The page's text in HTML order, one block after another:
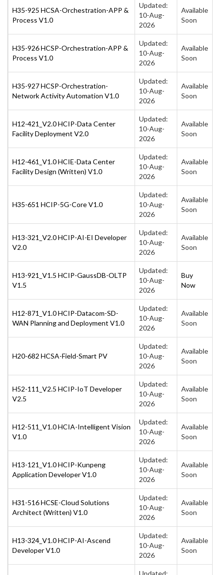
H35-925 HCSA-Orchestration-APP &
Process V1.0
Updated:
10-Aug-
2026
Available
Soon
H35-926 HCSP-Orchestration-APP &
Process V1.0
Updated:
10-Aug-
2026
Available
Soon
H35-927 HCSP-Orchestration-
Network Activity Automation V1.0
Updated:
10-Aug-
2026
Available
Soon
H12-421_V2.0 HCIP-Data Center
Facility Deployment V2.0
Updated:
10-Aug-
2026
Available
Soon
H12-461_V1.0 HCIE-Data Center
Facility Design (Written) V1.0
Updated:
10-Aug-
2026
Available
Soon
H35-651 HCIP-5G-Core V1.0
Updated:
10-Aug-
2026
Available
Soon
H13-321_V2.0 HCIP-AI-EI Developer
V2.0
Updated:
10-Aug-
2026
Available
Soon
H13-921_V1.5 HCIP-GaussDB-OLTP
V1.5
Updated:
10-Aug-
2026
Buy
Now
H12-871_V1.0 HCIP-Datacom-SD-
WAN Planning and Deployment V1.0
Updated:
10-Aug-
2026
Available
Soon
H20-682 HCSA-Field-Smart PV
Updated:
10-Aug-
2026
Available
Soon
H52-111_V2.5 HCIP-IoT Developer
V2.5
Updated:
10-Aug-
2026
Available
Soon
H12-511_V1.0 HCIA-Intelligent Vision
V1.0
Updated:
10-Aug-
2026
Available
Soon
H13-121_V1.0 HCIP-Kunpeng
Application Developer V1.0
Updated:
10-Aug-
2026
Available
Soon
H31-516 HCSE-Cloud Solutions
Architect (Written) V1.0
Updated:
10-Aug-
2026
Available
Soon
H13-324_V1.0 HCIP-AI-Ascend
Developer V1.0
Updated:
10-Aug-
2026
Available
Soon
Updated: